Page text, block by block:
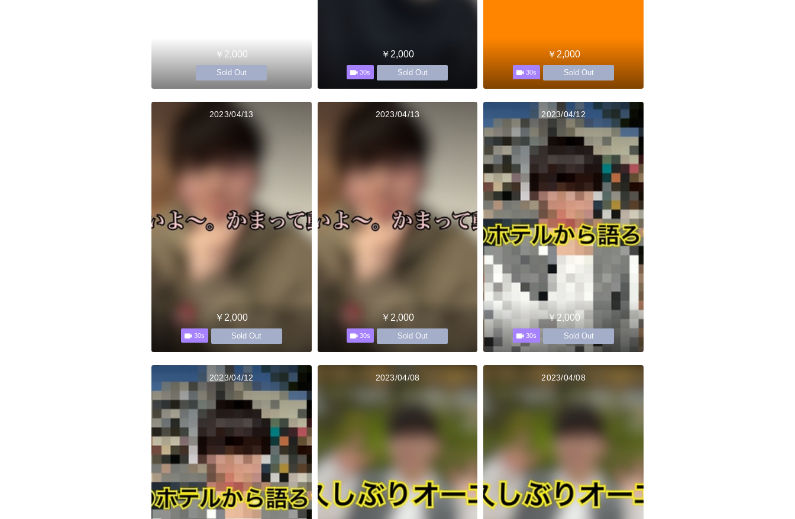
￥2,000
Sold Out
￥2,000
30s Sold Out
￥2,000
30s Sold Out
2023/04/13
￥2,000
30s Sold Out
2023/04/13
￥2,000
30s Sold Out
2023/04/12
￥2,000
30s Sold Out
2023/04/12 2023/04/08 2023/04/08